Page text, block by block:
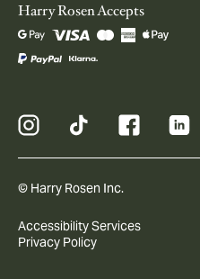
Harry Rosen Accepts
© Harry Rosen Inc.
Accessibility Services
Privacy Policy